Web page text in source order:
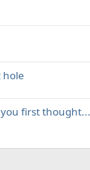
hole
first